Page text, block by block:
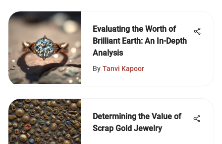
Evaluating the Worth of
Brilliant Earth: An In-Depth
Analysis
By Tanvi Kapoor
Determining the Value of
Scrap Gold Jewelry